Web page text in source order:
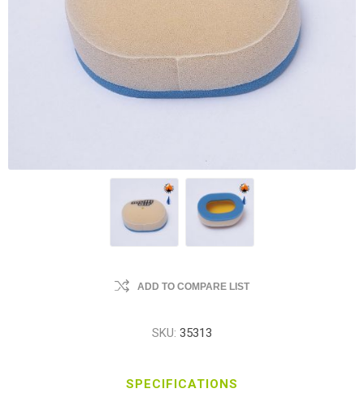
ADD TO COMPARE LIST
SKU: 35313
SPECIFICATIONS